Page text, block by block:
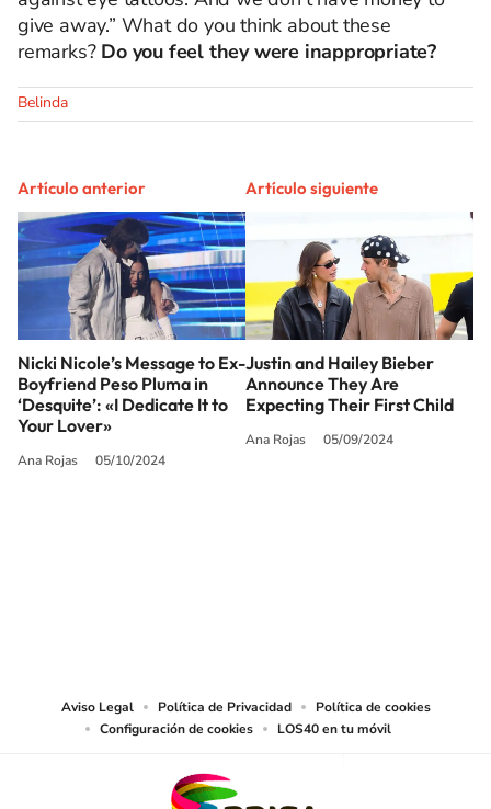
give away.” What do you think about these
remarks? Do you feel they were inappropriate?
Belinda
Artículo anterior
Nicki Nicole’s Message to Ex-
Boyfriend Peso Pluma in
‘Desquite’: «I Dedicate It to
Your Lover»
Ana Rojas 05/10/2024
Artículo siguiente
Justin and Hailey Bieber
Announce They Are
Expecting Their First Child
Ana Rojas 05/09/2024
Aviso Legal Política de Privacidad
Política de cookies
Configuración de cookies
LOS40 en tu móvil